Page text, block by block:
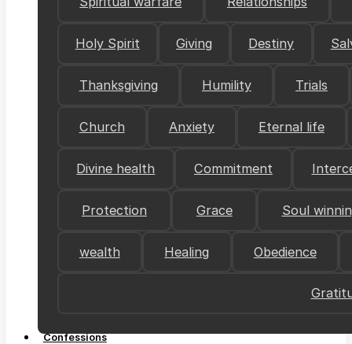
Holy Spirit Giving Destiny
Thanksgiving Humility Trials
Church Anxiety Eternal life
Divine health Commitment
Protection Grace Soul
wealth Healing Obedience
Confessions